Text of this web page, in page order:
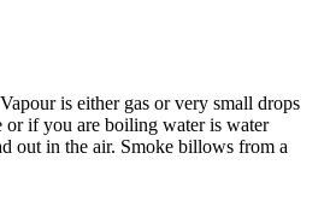
is either gas or very small drops
or if you are boiling water is water
out in the air. Smoke billows from a